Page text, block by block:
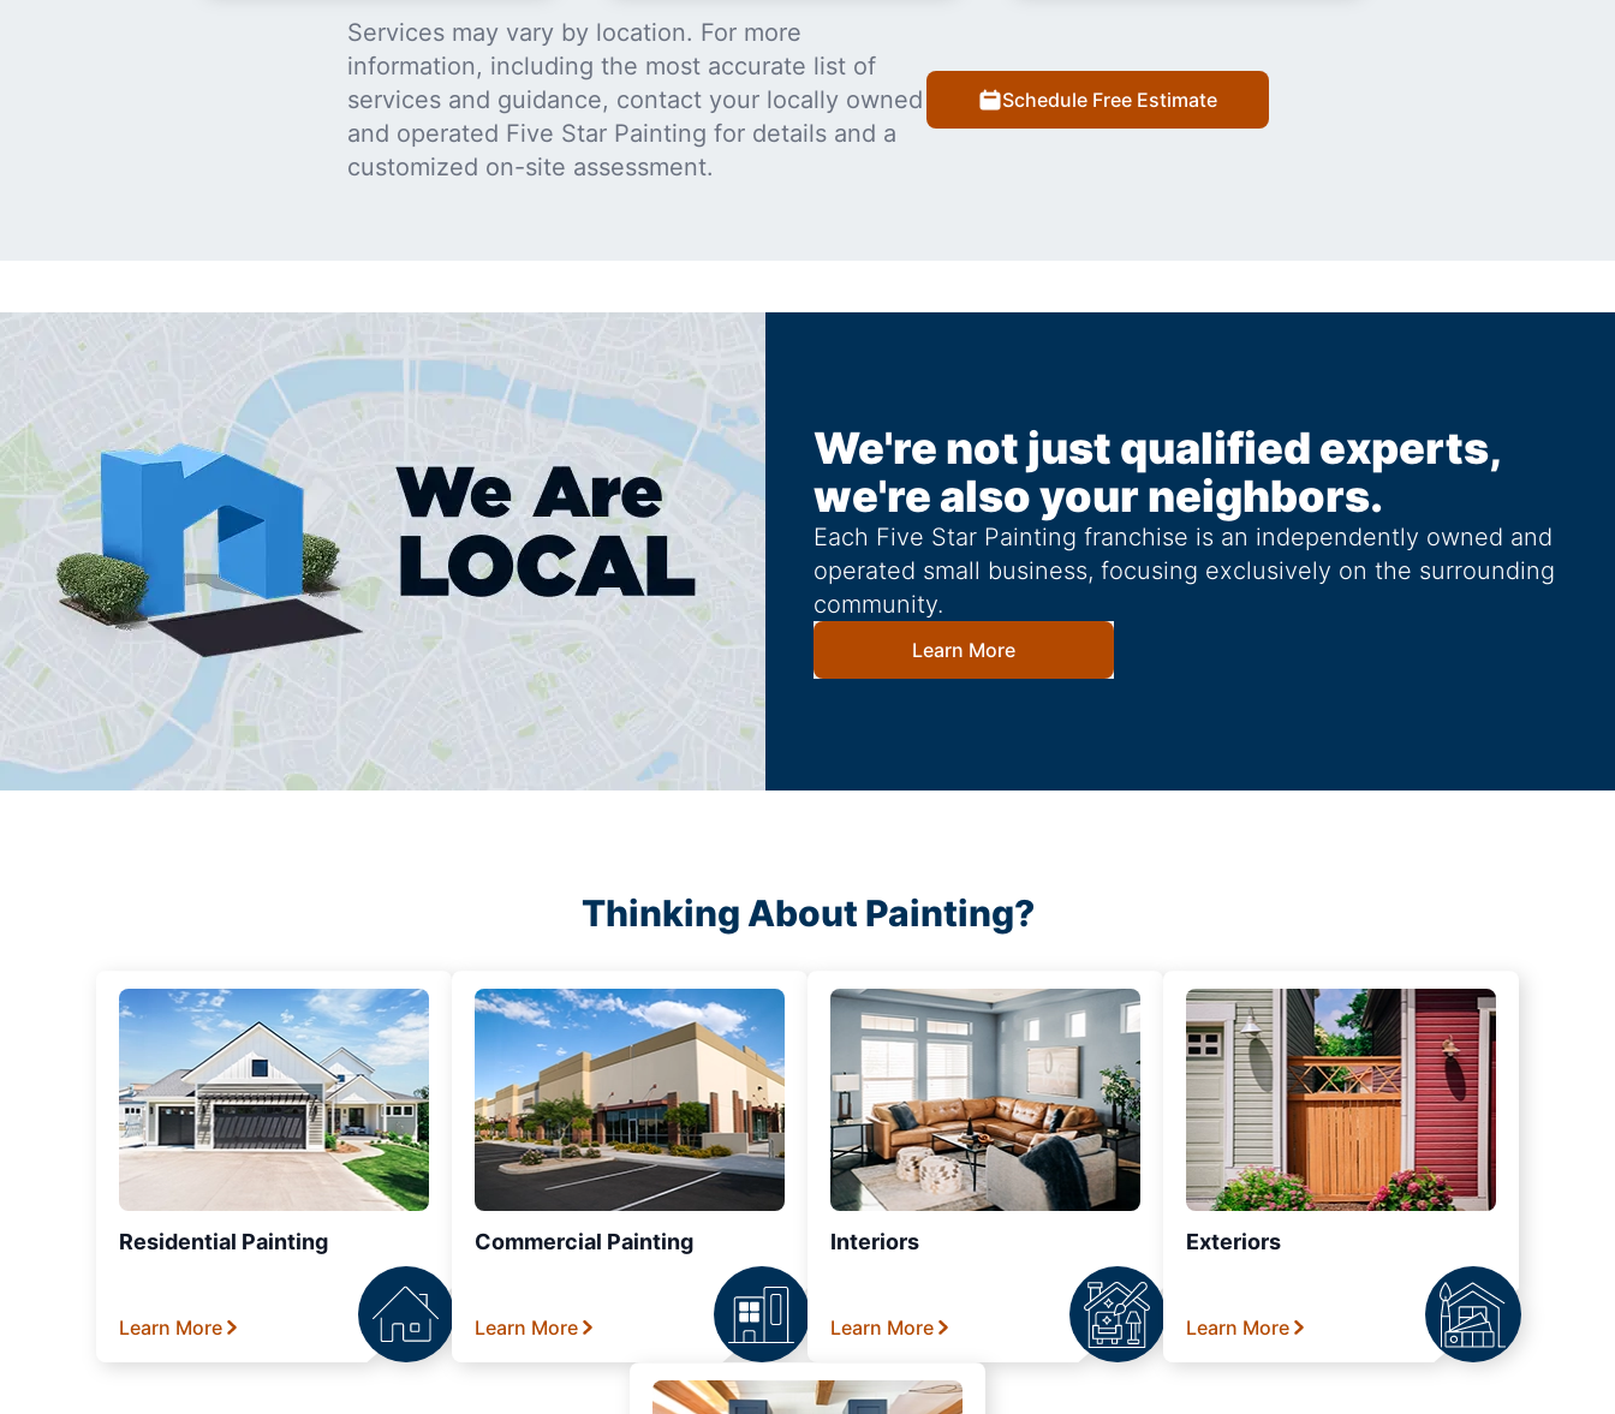
Services may vary by location. For more
information, including the most accurate list of
services and guidance, contact your locally owned
and operated Five Star Painting for details and a
customized on-site assessment.
Schedule Free Estimate
We're not just qualified experts,
we're also your neighbors.
Each Five Star Painting franchise is an independently owned and
operated small business, focusing exclusively on the surrounding
community.
Learn More
Thinking About Painting?
Residential Painting
Learn More
Commercial Painting
Learn More
Interiors
Learn More
Exteriors
Learn More